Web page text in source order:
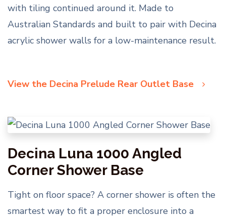
with tiling continued around it. Made to
Australian Standards and built to pair with Decina
acrylic shower walls for a low-maintenance result.
View the Decina Prelude Rear Outlet Base
Decina Luna 1000 Angled
Corner Shower Base
Tight on floor space? A corner shower is often the
smartest way to fit a proper enclosure into a